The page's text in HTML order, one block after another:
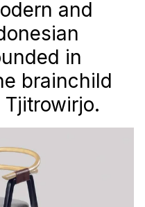
and
in
brainchild